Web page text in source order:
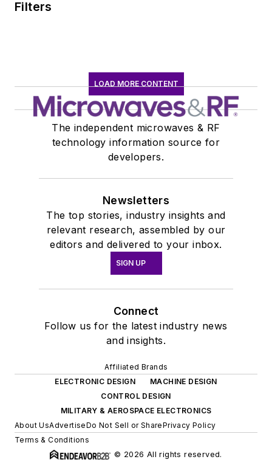
Filters
LOAD MORE CONTENT
The independent microwaves & RF
technology information source for
developers.
Newsletters
The top stories, industry insights and
relevant research, assembled by our
editors and delivered to your inbox.
SIGN UP
Connect
Follow us for the latest industry news
and insights.
Affiliated Brands
ELECTRONIC DESIGN
MACHINE DESIGN
CONTROL DESIGN
MILITARY & AEROSPACE ELECTRONICS
About UsAdvertiseDo Not Sell or SharePrivacy Policy
Terms & Conditions
© 2026 All rights reserved.